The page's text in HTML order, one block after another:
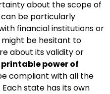
about the scope of
can be particularly
financial institutions or
be hesitant to
about its validity or
printable power of
compliant with all the
state has its own